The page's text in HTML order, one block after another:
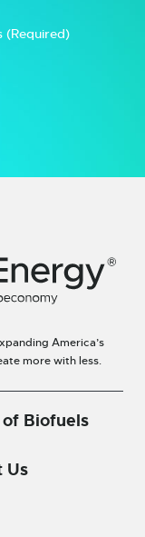
(Required)
America’s
more with less.
Biofuels
Us